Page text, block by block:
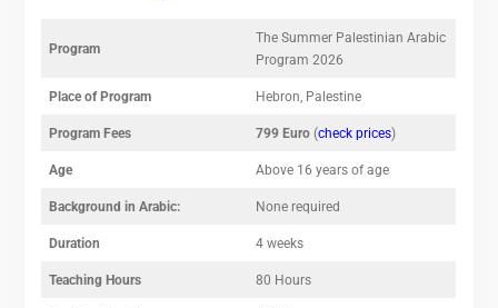
Program
The Summer Palestinian Arabic
Program 2026
Place of Program Hebron, Palestine
Program Fees 799 Euro(check prices)
Age Above 16 years of age
Background in Arabic: None required
Duration 4 weeks
Teaching Hours 80 Hours